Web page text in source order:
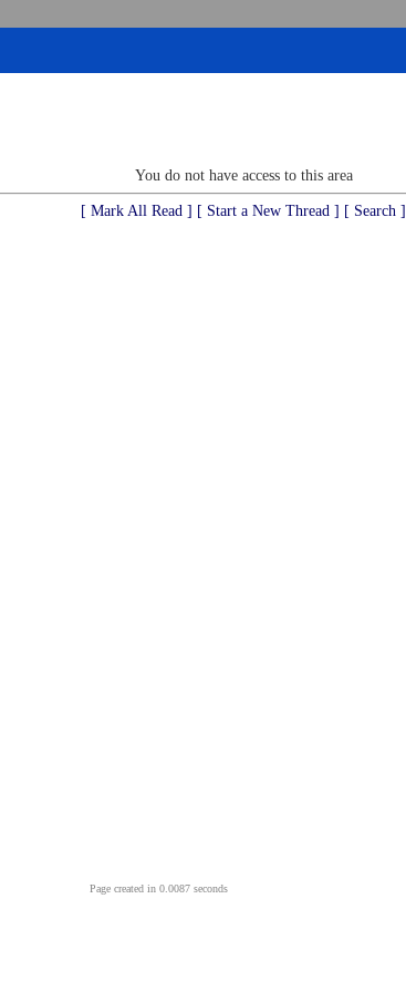
You do not have access to this area
[ Mark All Read ] [ Start a New Thread ] [ Search ]
Page created in 0.0087 seconds